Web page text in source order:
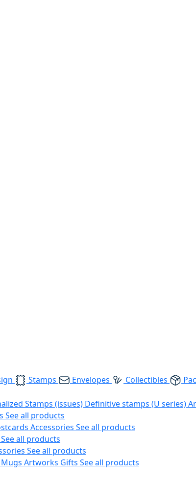
Stamps Envelopes Collectibles
Stamps (issues) Definitive stamps (U series)
See all products
Accessories See all products
See all products
See all products
Mugs Artworks Gifts See all products